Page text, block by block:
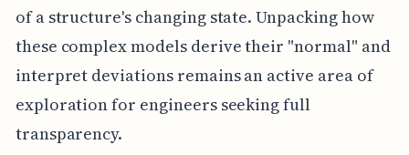
of a structure's changing state. Unpacking how
these complex models derive their "normal" and
interpret deviations remains an active area of
exploration for engineers seeking full
transparency.